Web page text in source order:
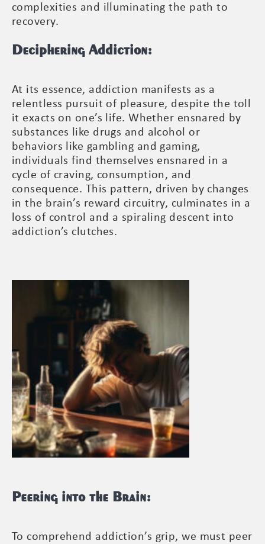
complexities and illuminating the path to
recovery.
Deciphering Addiction:
At its essence, addiction manifests as a
relentless pursuit of pleasure, despite the toll
it exacts on one’s life. Whether ensnared by
substances like drugs and alcohol or
behaviors like gambling and gaming,
individuals find themselves ensnared in a
cycle of craving, consumption, and
consequence. This pattern, driven by changes
in the brain’s reward circuitry, culminates in a
loss of control and a spiraling descent into
addiction’s clutches.
Peering into the Brain:
To comprehend addiction’s grip, we must peer